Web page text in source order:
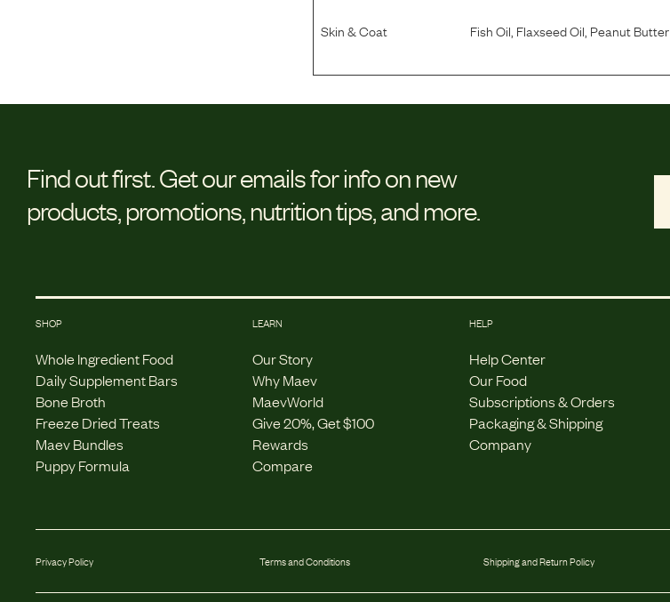
Skin & Coat Fish Oil, Flaxseed Oil, Peanut Butter
Find out first.Get our emails for info on new
products, promotions, nutrition tips, and more.
SHOP
Whole Ingredient Food
Daily Supplement Bars
Bone Broth
Freeze Dried Treats
Maev Bundles
Puppy Formula
LEARN
Our Story
Why Maev
MaevWorld
Give 20%, Get $100
Rewards
Compare
HELP
Help Center
Our Food
Subscriptions & Orders
Packaging & Shipping
Company
Privacy Policy Terms and Conditions Shipping and Return Policy